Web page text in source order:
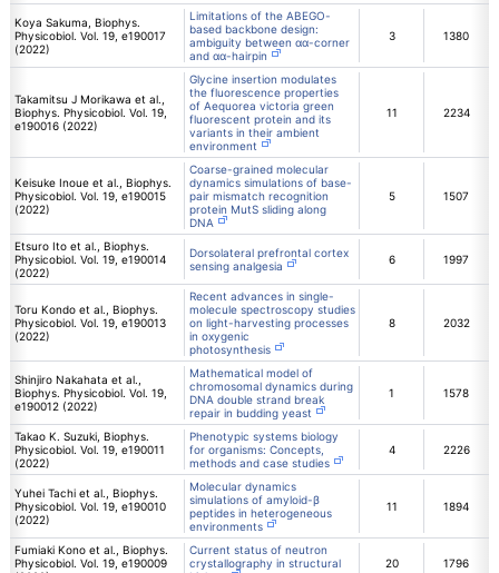
Koya Sakuma, Biophys.
Physicobiol. Vol. 19, e190017
(2022)
Limitations of the ABEGO-
based backbone design:
ambiguity between αα-corner
and αα-hairpin
3 1380
Takamitsu J Morikawa et al.,
Biophys. Physicobiol. Vol. 19,
e190016 (2022)
Glycine insertion modulates
the fluorescence properties
of Aequorea victoria green
fluorescent protein and its
variants in their ambient
environment
11 2234
Keisuke Inoue et al., Biophys.
Physicobiol. Vol. 19, e190015
(2022)
Coarse-grained molecular
dynamics simulations of base-
pair mismatch recognition
protein MutS sliding along
DNA
5 1507
Etsuro Ito et al., Biophys.
Physicobiol. Vol. 19, e190014
(2022)
Dorsolateral prefrontal cortex
sensing analgesia
6 1997
Toru Kondo et al., Biophys.
Physicobiol. Vol. 19, e190013
(2022)
Recent advances in single-
molecule spectroscopy studies
on light-harvesting processes
in oxygenic
photosynthesis
8 2032
Shinjiro Nakahata et al.,
Biophys. Physicobiol. Vol. 19,
e190012 (2022)
Mathematical model of
chromosomal dynamics during
DNA double strand break
repair in budding yeast
1 1578
Takao K. Suzuki, Biophys.
Physicobiol. Vol. 19, e190011
(2022)
Phenotypic systems biology
for organisms: Concepts,
methods and case studies
4 2226
Yuhei Tachi et al., Biophys.
Physicobiol. Vol. 19, e190010
(2022)
Molecular dynamics
simulations of amyloid-β
peptides in heterogeneous
environments
11 1894
Fumiaki Kono et al., Biophys.
Physicobiol. Vol. 19, e190009
Current status of neutron
crystallography in structural
20 1796